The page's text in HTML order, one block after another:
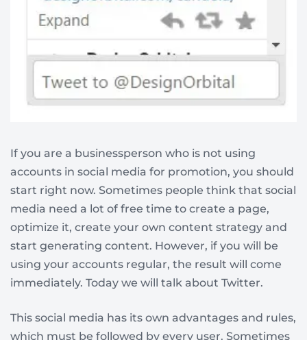
If you are a businessperson who is not using
accounts in social media for promotion, you should
start right now. Sometimes people think that social
media need a lot of free time to create a page,
optimize it, create your own content strategy and
start generating content. However, if you will be
using your accounts regular, the result will come
immediately. Today we will talk about Twitter.
This social media has its own advantages and rules,
which must be followed by every user. Sometimes